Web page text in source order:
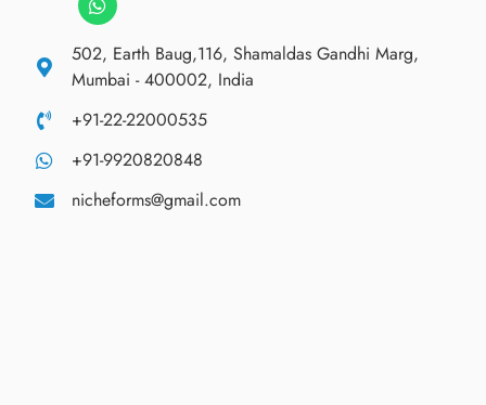
502, Earth Baug,116, Shamaldas Gandhi Marg,
Mumbai - 400002, India
+91-22-22000535
+91-9920820848
nicheforms@gmail.com